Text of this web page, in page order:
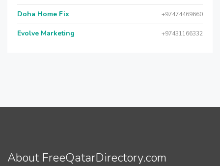
Doha Home Fix +97474469660
Evolve Marketing +97431166332
About FreeQatarDirectory.com